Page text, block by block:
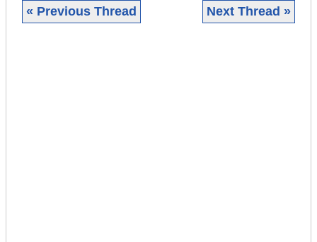
« Previous Thread Next Thread »